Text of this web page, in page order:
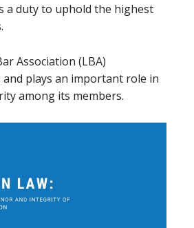
a duty to uphold the highest
Association (LBA)
plays an important role in
among its members.